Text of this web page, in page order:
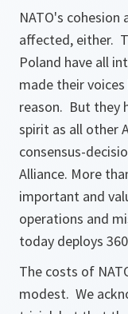
NATO's cohesion
affected, either.
Poland have all
made their
reason. But they
spirit as all other
consensus-
Alliance. More
important and
operations and
today deploys
The costs of
modest. We